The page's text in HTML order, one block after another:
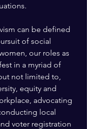
can be defined
of social
our roles as
in a myriad of
not limited to,
equity and
advocating
local
voter registration